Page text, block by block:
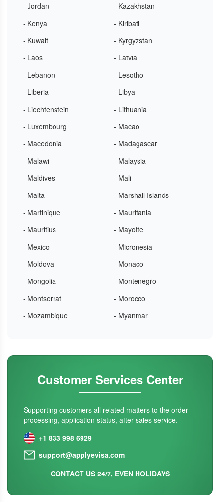
- Jordan
- Kazakhstan
- Kenya
- Kiribati
- Kuwait
- Kyrgyzstan
- Laos
- Latvia
- Lebanon
- Lesotho
- Liberia
- Libya
- Liechtenstein
- Lithuania
- Luxembourg
- Macao
- Macedonia
- Madagascar
- Malawi
- Malaysia
- Maldives
- Mali
- Malta
- Marshall Islands
- Martinique
- Mauritania
- Mauritius
- Mayotte
- Mexico
- Micronesia
- Moldova
- Monaco
- Mongolia
- Montenegro
- Montserrat
- Morocco
- Mozambique
- Myanmar
Customer Services Center
Supporting customers all related matters to the order
processing, application status, after-sales service.
+1 833 998 6929
support@applyevisa.com
CONTACT US 24/7, EVEN HOLIDAYS